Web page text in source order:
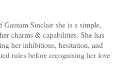
Gautam Sinclair she is a simple,
charms & capabilities. She has
her inhibitions, hesitation, and
rules before recognising her love